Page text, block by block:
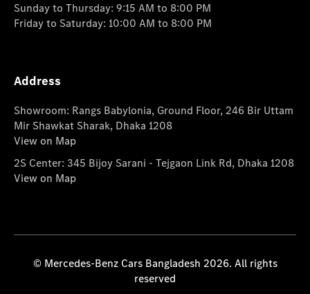
Sunday to Thursday: 9:15 AM to 8:00 PM
Friday to Saturday: 10:00 AM to 8:00 PM
Address
Showroom: Rangs Babylonia, Ground Floor, 246 Bir Uttam
Mir Shawkat Sharak, Dhaka 1208
View on Map
2S Center: 345 Bijoy Sarani - Tejgaon Link Rd, Dhaka 1208
View on Map
© Mercedes-Benz Cars Bangladesh 2026. All rights
reserved